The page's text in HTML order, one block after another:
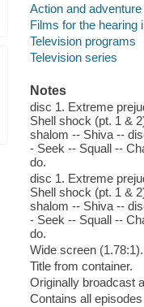
Action and
Films for the hearing
Television programs
Television series
Notes
disc 1. Extreme
Shell shock (pt. 1 &
shalom -- Shiva --
- Seek -- Squall --
do.
disc 1. Extreme
Shell shock (pt. 1 &
shalom -- Shiva --
- Seek -- Squall --
do.
Wide screen (1.78:1).
Title from container.
Originally broadcast
Contains all